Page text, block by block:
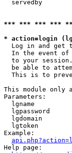
servedby
*** *** *** ***
* action=login
Log in and get
In the event of
to your
be able to
This is to
This module only
Parameters:
lgname
lgpassword
lgdomain
lgtoken
Example:
Help page: